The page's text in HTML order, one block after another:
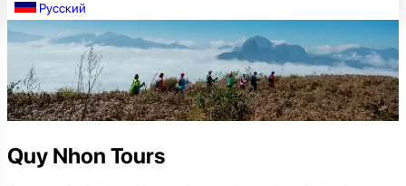
Русский
Quy Nhon Tours